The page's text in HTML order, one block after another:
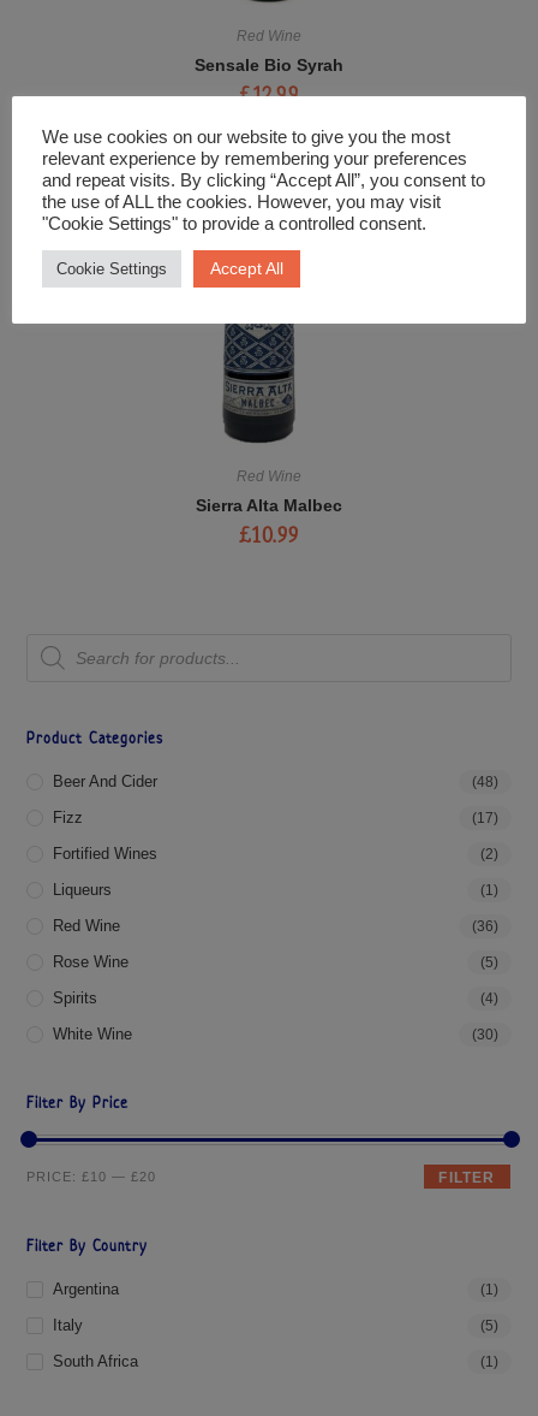
Red Wine
Sensale Bio Syrah
£12.99
Red Wine
Sierra Alta Malbec
£10.99
Product Categories
Beer And Cider (48)
Fizz (17)
Fortified Wines (2)
Liqueurs (1)
Red Wine (36)
Rose Wine (5)
Spirits (4)
White Wine (30)
Filter By Price
FILTER
PRICE:£10 —£20
Filter By Country
Argentina (1)
Italy (5)
South Africa (1)
We use cookies on our website to give you the most
relevant experience by remembering your preferences
and repeat visits. By clicking “Accept All”, you consent to
the use of ALL the cookies. However, you may visit
"Cookie Settings" to provide a controlled consent.
Cookie Settings Accept All